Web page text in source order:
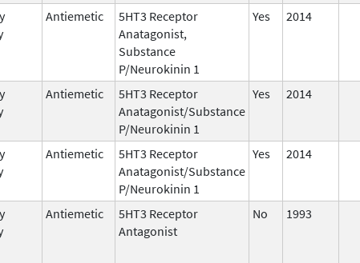
Antiemetic
5HT3 Receptor
Anatagonist,
Substance
P/Neurokinin 1
Yes 2014
Antiemetic
5HT3 Receptor
Anatagonist/Substance
P/Neurokinin 1
Yes 2014
Antiemetic
5HT3 Receptor
Anatagonist/Substance
P/Neurokinin 1
Yes 2014
Antiemetic
5HT3 Receptor
Antagonist
No 1993